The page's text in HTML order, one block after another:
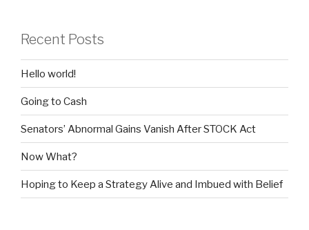
Recent Posts
Hello world!
Going to Cash
Senators’ Abnormal Gains Vanish After STOCK Act
Now What?
Hoping to Keep a Strategy Alive and Imbued with Belief